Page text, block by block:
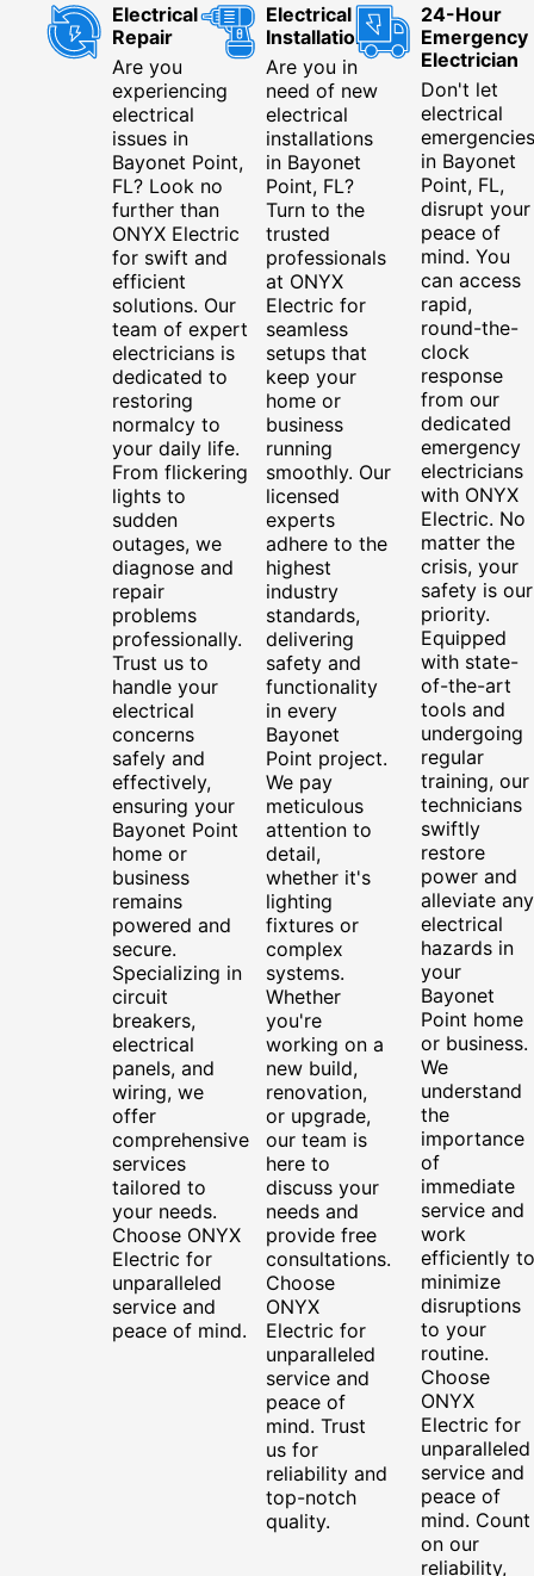
Electrical
Repair
Are you
experiencing
electrical
issues in
Bayonet Point,
FL? Look no
further than
ONYX Electric
for swift and
efficient
solutions. Our
team of expert
electricians is
dedicated to
restoring
normalcy to
your daily life.
From flickering
lights to
sudden
outages, we
diagnose and
repair
problems
professionally.
Trust us to
handle your
electrical
concerns
safely and
effectively,
ensuring your
Bayonet Point
home or
business
remains
powered and
secure.
Specializing in
circuit
breakers,
electrical
panels, and
wiring, we
offer
comprehensive
services
tailored to
your needs.
Choose ONYX
Electric for
unparalleled
service and
peace of mind.
Electrical
Installation
Are you in
need of new
electrical
installations
in Bayonet
Point, FL?
Turn to the
trusted
professionals
at ONYX
Electric for
seamless
setups that
keep your
home or
business
running
smoothly. Our
licensed
experts
adhere to the
highest
industry
standards,
delivering
safety and
functionality
in every
Bayonet
Point project.
We pay
meticulous
attention to
detail,
whether it's
lighting
fixtures or
complex
systems.
Whether
you're
working on a
new build,
renovation,
or upgrade,
our team is
here to
discuss your
needs and
provide free
consultations.
Choose
ONYX
Electric for
unparalleled
service and
peace of
mind. Trust
us for
reliability and
top-notch
quality.
24-Hour
Emergency
Electrician
Don't let
electrical
emergencies
in Bayonet
Point, FL,
disrupt your
peace of
mind. You
can access
rapid,
round-the-
clock
response
from our
dedicated
emergency
electricians
with ONYX
Electric. No
matter the
crisis, your
safety is our
priority.
Equipped
with state-
of-the-art
tools and
undergoing
regular
training, our
technicians
swiftly
restore
power and
alleviate any
electrical
hazards in
your
Bayonet
Point home
or business.
We
understand
the
importance
of
immediate
service and
work
efficiently to
minimize
disruptions
to your
routine.
Choose
ONYX
Electric for
unparalleled
service and
peace of
mind. Count
on our
reliability,